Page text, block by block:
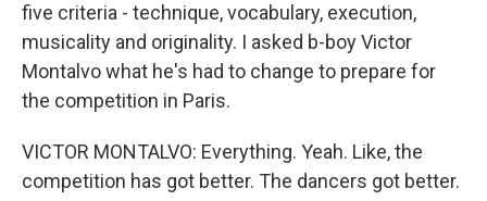
five criteria - technique, vocabulary, execution,
musicality and originality. I asked b-boy Victor
Montalvo what he's had to change to prepare for
the competition in Paris.
VICTOR MONTALVO: Everything. Yeah. Like, the
competition has got better. The dancers got better.